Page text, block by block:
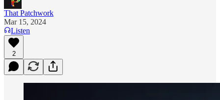
That Patchwork
Mar 15, 2024
Listen
2